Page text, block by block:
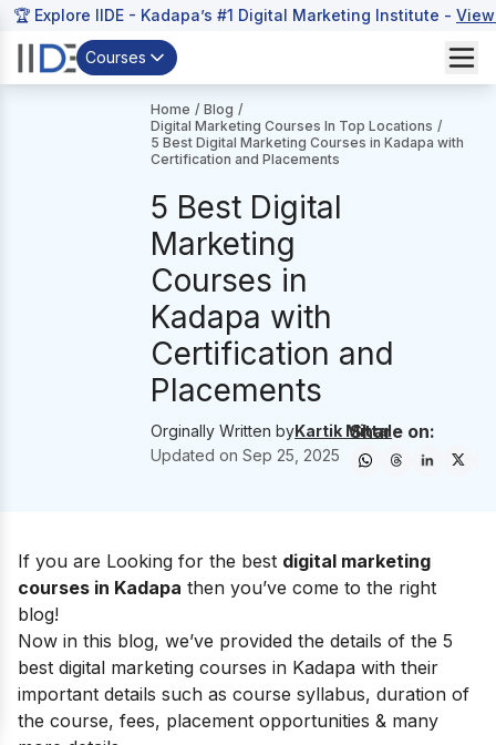
🏆 Explore IIDE - Kadapa’s #1 Digital Marketing Institute -
Courses
Home / Blog /
Digital Marketing Courses In Top Locations /
5 Best Digital Marketing Courses in Kadapa with
Certification and Placements
5 Best Digital
Marketing
Courses in
Kadapa with
Certification and
Placements
Orginally Written byKartik Mittal
Updated onSep 25, 2025
Share on:
If you are Looking for the best digital marketing
courses in Kadapa then you’ve come to the right
blog!
Now in this blog, we’ve provided the details of the 5
best digital marketing courses in Kadapa with their
important details such as course syllabus, duration of
the course, fees, placement opportunities & many